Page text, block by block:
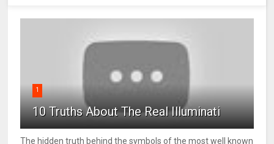
1
10 Truths About The Real Illuminati
The hidden truth behind the symbols of the most well known